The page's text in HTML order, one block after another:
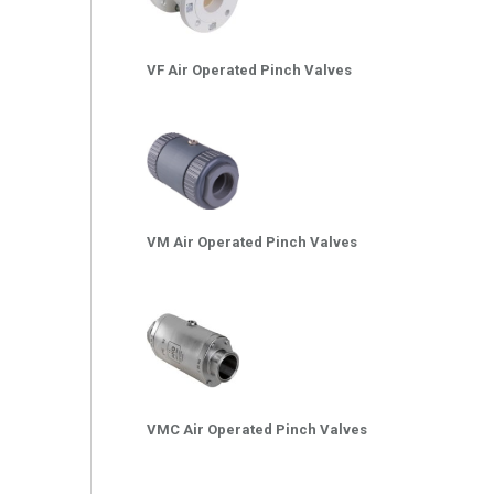
VF Air Operated Pinch Valves
VM Air Operated Pinch Valves
VMC Air Operated Pinch Valves